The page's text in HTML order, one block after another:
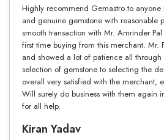
Highly recommend Gemastro to
and genuine gemstone with reasonable
smooth transaction with Mr. Amrinder
first time buying from this merchant. Mr.
and showed a lot of patience all through
selection of gemstone to selecting the
overall very satisfied with the merchant,
Will surely do business with them again
for all help.
Kiran Yadav